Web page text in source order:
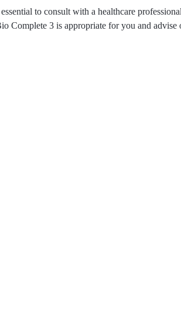
to consult with a healthcare
Complete 3 is appropriate for you and advise